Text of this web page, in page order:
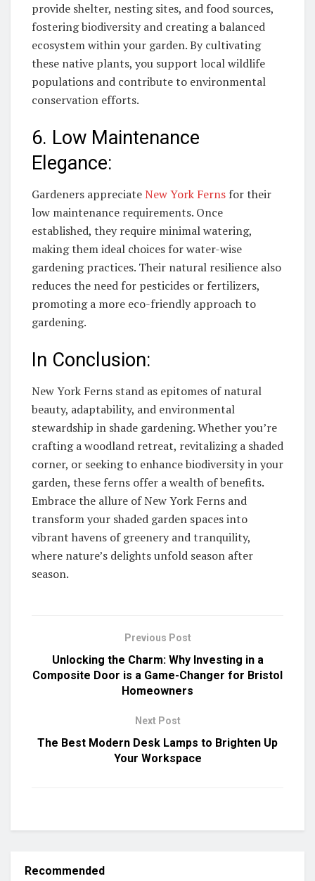
provide shelter, nesting sites, and food sources,
fostering biodiversity and creating a balanced
ecosystem within your garden. By cultivating
these native plants, you support local wildlife
populations and contribute to environmental
conservation efforts.
6. Low Maintenance
Elegance:
Gardeners appreciateNew York Ferns for their
low maintenance requirements. Once
established, they require minimal watering,
making them ideal choices for water-wise
gardening practices. Their natural resilience also
reduces the need for pesticides or fertilizers,
promoting a more eco-friendly approach to
gardening.
In Conclusion:
New York Ferns stand as epitomes of natural
beauty, adaptability, and environmental
stewardship in shade gardening. Whether you’re
crafting a woodland retreat, revitalizing a shaded
corner, or seeking to enhance biodiversity in your
garden, these ferns offer a wealth of benefits.
Embrace the allure of New York Ferns and
transform your shaded garden spaces into
vibrant havens of greenery and tranquility,
where nature’s delights unfold season after
season.
Previous Post
Unlocking the Charm: Why Investing in a
Composite Door is a Game-Changer for Bristol
Homeowners
Next Post
The Best Modern Desk Lamps to Brighten Up
Your Workspace
Recommended